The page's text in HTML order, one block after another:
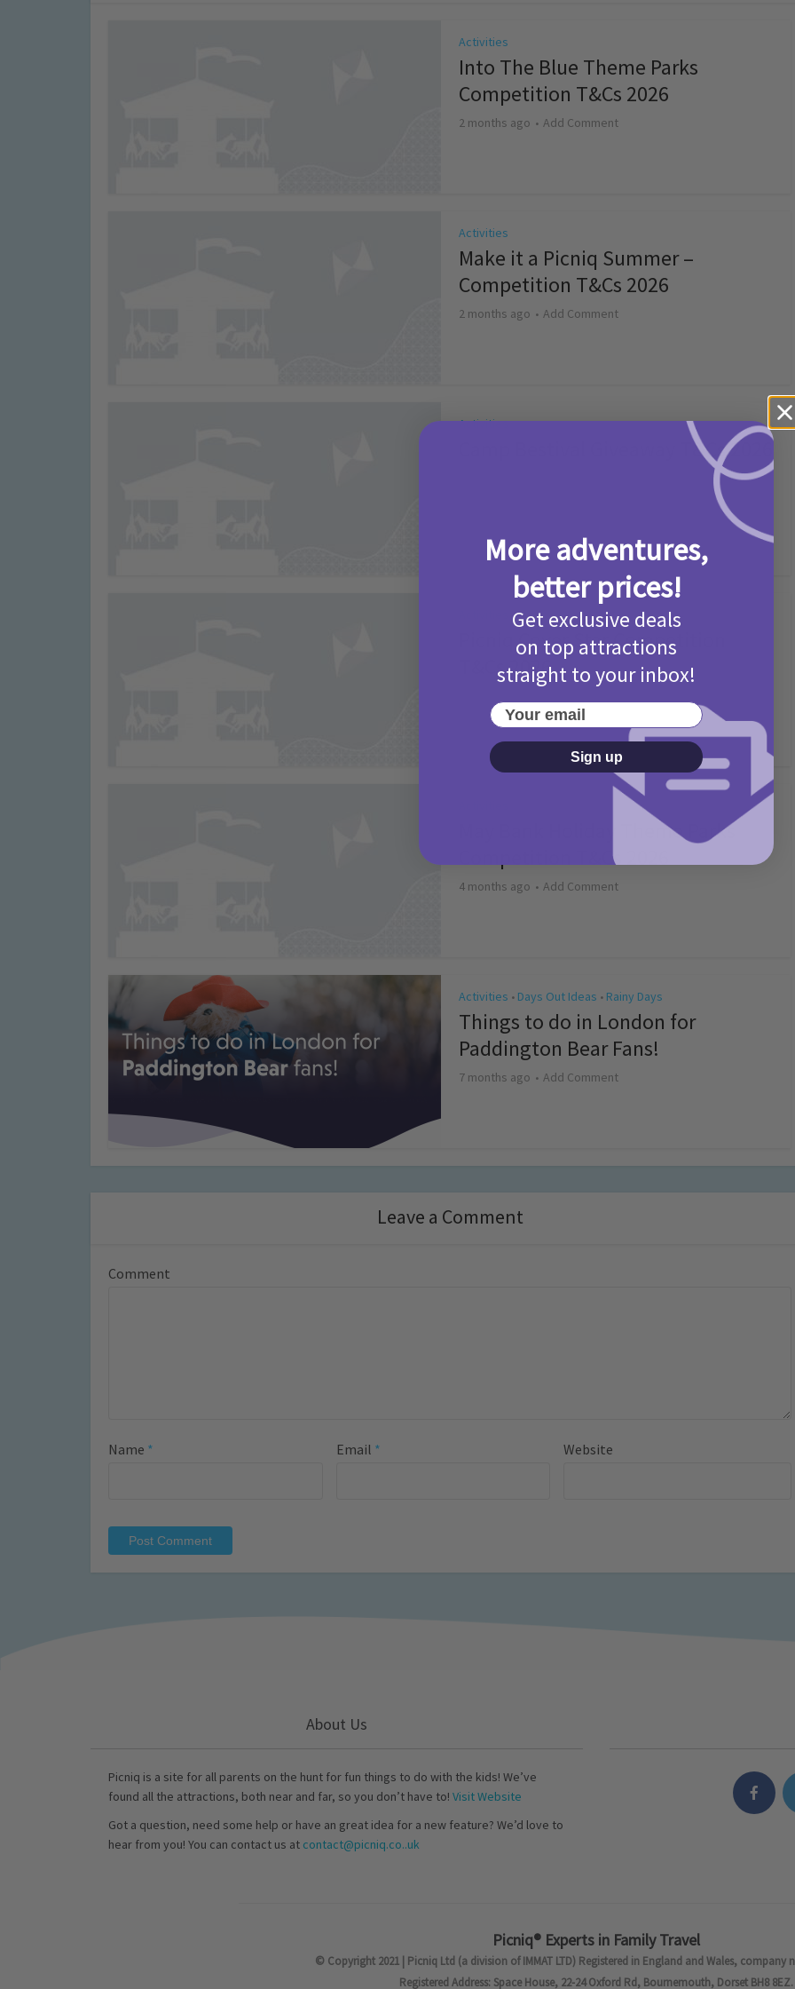
Activities
Into The Blue Theme Parks
Competition T&Cs 2026
2 months ago Add Comment
Activities
Make it a Picniq Summer –
Competition T&Cs 2026
2 months ago Add Comment
Activities
Camp Bestival Giveaway T&Cs 2026
Picniq Cover Star Competition
T&Cs 2026
May Bank Holiday Theme Parks
Competition T&Cs 2026
4 months ago Add Comment
Activities • Days Out Ideas • Rainy Days
Things to do in London for
Paddington Bear Fans!
7 months ago Add Comment
Leave a Comment
Comment
Name * Email * Website
About Us
Picniq is a site for all parents on the hunt for fun things to do with the kids! We’ve
found all the attractions, both near and far, so you don’t have to! Visit Website
Got a question, need some help or have an great idea for a new feature? We’d love to
hear from you! You can contact us at contact@picniq.co..uk
Picniq® Experts in Family Travel
© Copyright 2021 | Picniq Ltd (a division of IMMAT LTD) Registered in England and Wales, company
Registered Address: Space House, 22-24 Oxford Rd, Bournemouth, Dorset BH8 8EZ.
More adventures,
better prices!
Get exclusive deals
on top attractions
straight to your inbox!
Your email
Sign up